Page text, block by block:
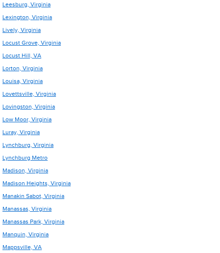
Leesburg, Virginia
Lexington, Virginia
Lively, Virginia
Locust Grove, Virginia
Locust Hill, VA
Lorton, Virginia
Louisa, Virginia
Lovettsville, Virginia
Lovingston, Virginia
Low Moor, Virginia
Luray, Virginia
Lynchburg, Virginia
Lynchburg Metro
Madison, Virginia
Madison Heights, Virginia
Manakin Sabot, Virginia
Manassas, Virginia
Manassas Park, Virginia
Manquin, Virginia
Mappsville, VA